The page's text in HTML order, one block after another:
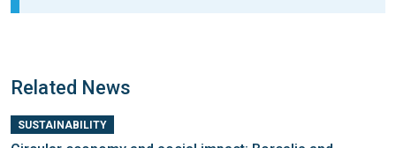
Related News
SUSTAINABILITY